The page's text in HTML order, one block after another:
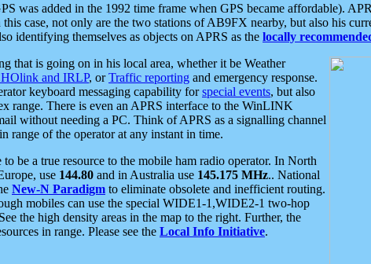
was added in the 1992 time frame when GPS became affordable).
case, not only are the two stations of AB9FX nearby, but also his
identifying themselves as objects on APRS as the locally
that is going on in his local area, whether it be Weather
and IRLP, orTraffic reporting and emergency response.
keyboard messaging capability forspecial events, but also
range. There is even an APRS interface to the WinLINK
without needing a PC. Think of APRS as a signalling channel
range of the operator at any instant in time.
be a true resource to the mobile ham radio operator. In North
use 144.80 and in Australia use 145.175 MHz.. National
New-N Paradigm to eliminate obsolete and inefficient routing.
mobiles can use the special WIDE1-1,WIDE2-1 two-hop
the high density areas in the map to the right. Further, the
in range. Please see the Local Info Initiative.